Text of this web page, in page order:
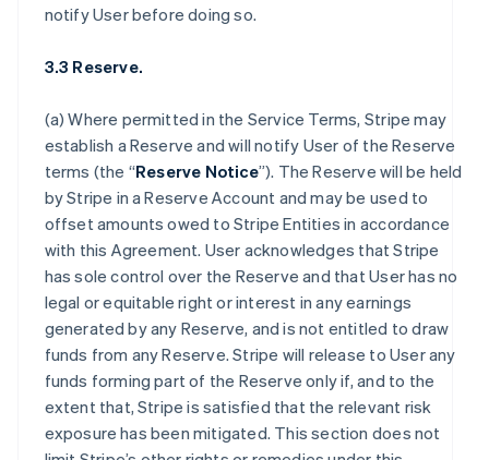
notify User before doing so.
3.3 Reserve.
(a) Where permitted in the Service Terms, Stripe may
establish a Reserve and will notify User of the Reserve
terms (the “Reserve Notice”). The Reserve will be held
by Stripe in a Reserve Account and may be used to
offset amounts owed to Stripe Entities in accordance
with this Agreement. User acknowledges that Stripe
has sole control over the Reserve and that User has no
legal or equitable right or interest in any earnings
generated by any Reserve, and is not entitled to draw
funds from any Reserve. Stripe will release to User any
funds forming part of the Reserve only if, and to the
extent that, Stripe is satisfied that the relevant risk
exposure has been mitigated. This section does not